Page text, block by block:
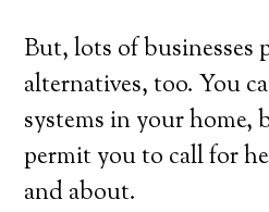
But, lots of businesses
alternatives, too. You
systems in your home,
permit you to call for
and about.